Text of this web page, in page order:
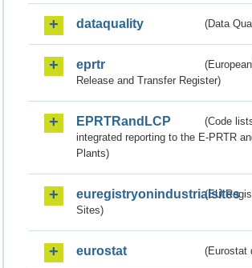
dataquality (Data
eprtr
Release and Transfer Register)
EPRTRandLCP
(Code
integrated reporting to the E-PRTR
Plants)
euregistryonindustrialsites
(EU
Sites)
eurostat (Eurostat